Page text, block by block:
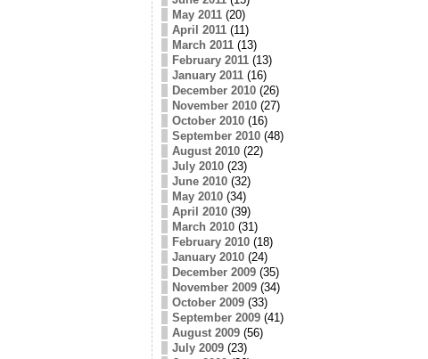
May 2011(20)
April 2011(11)
March 2011(13)
February 2011(13)
January 2011(16)
December 2010(26)
November 2010(27)
October 2010(16)
September 2010(48)
August 2010(22)
July 2010(23)
June 2010(32)
May 2010(34)
April 2010(39)
March 2010(31)
February 2010(18)
January 2010(24)
December 2009(35)
November 2009(34)
October 2009(33)
September 2009(41)
August 2009(56)
July 2009(23)